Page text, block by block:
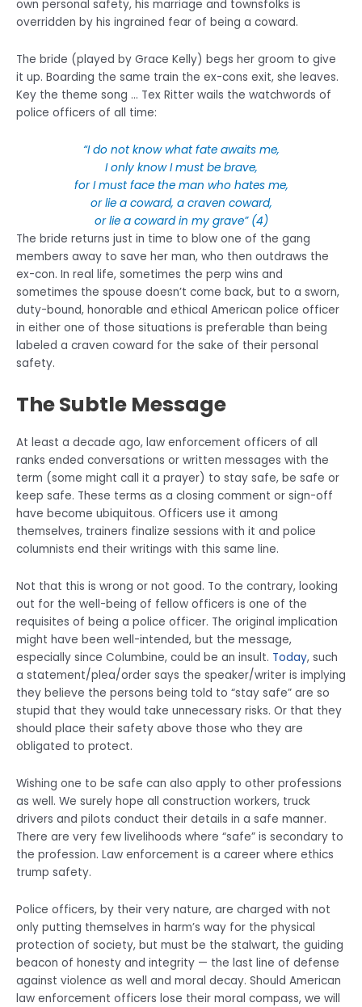
own personal safety, his marriage and townsfolks is
overridden by his ingrained fear of being a coward.
The bride (played by Grace Kelly) begs her groom to give
it up. Boarding the same train the ex-cons exit, she leaves.
Key the theme song … Tex Ritter wails the watchwords of
police officers of all time:
“I do not know what fate awaits me,
I only know I must be brave,
for I must face the man who hates me,
or lie a coward, a craven coward,
or lie a coward in my grave” (4)
The bride returns just in time to blow one of the gang
members away to save her man, who then outdraws the
ex-con. In real life, sometimes the perp wins and
sometimes the spouse doesn’t come back, but to a sworn,
duty-bound, honorable and ethical American police officer
in either one of those situations is preferable than being
labeled a craven coward for the sake of their personal
safety.
The Subtle Message
At least a decade ago, law enforcement officers of all
ranks ended conversations or written messages with the
term (some might call it a prayer) to stay safe, be safe or
keep safe. These terms as a closing comment or sign-off
have become ubiquitous. Officers use it among
themselves, trainers finalize sessions with it and police
columnists end their writings with this same line.
Not that this is wrong or not good. To the contrary, looking
out for the well-being of fellow officers is one of the
requisites of being a police officer. The original implication
might have been well-intended, but the message,
especially since Columbine, could be an insult. Today, such
a statement/plea/order says the speaker/writer is implying
they believe the persons being told to “stay safe” are so
stupid that they would take unnecessary risks. Or that they
should place their safety above those who they are
obligated to protect.
Wishing one to be safe can also apply to other professions
as well. We surely hope all construction workers, truck
drivers and pilots conduct their details in a safe manner.
There are very few livelihoods where “safe” is secondary to
the profession. Law enforcement is a career where ethics
trump safety.
Police officers, by their very nature, are charged with not
only putting themselves in harm’s way for the physical
protection of society, but must be the stalwart, the guiding
beacon of honesty and integrity — the last line of defense
against violence as well and moral decay. Should American
law enforcement officers lose their moral compass, we will